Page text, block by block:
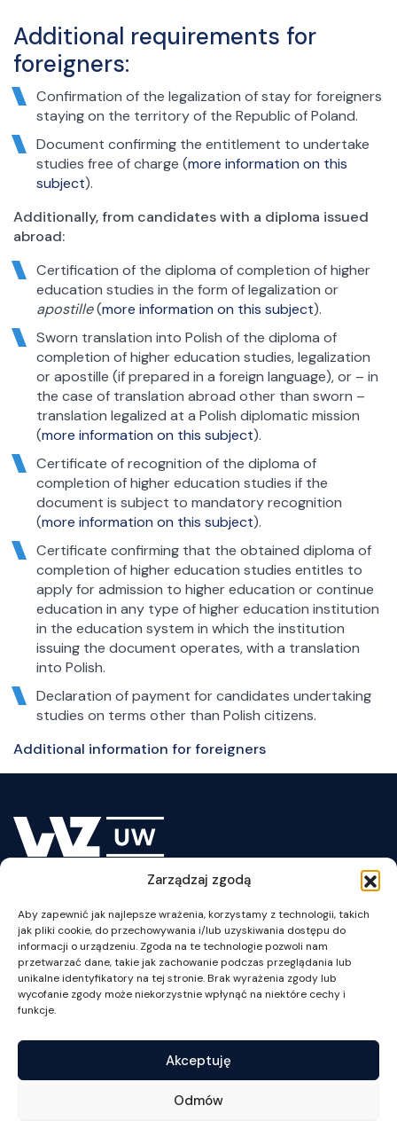
Zarządzaj zgodą
Aby zapewnić jak najlepsze wrażenia, korzystamy z technologii, takich
jak pliki cookie, do przechowywania i/lub uzyskiwania dostępu do
informacji o urządzeniu. Zgoda na te technologie pozwoli nam
przetwarzać dane, takie jak zachowanie podczas przeglądania lub
unikalne identyfikatory na tej stronie. Brak wyrażenia zgody lub
wycofanie zgody może niekorzystnie wpłynąć na niektóre cechy i
funkcje.
Akceptuję
Odmów
Additional requirements for
foreigners:
Confirmation of the legalization of stay for foreigners
staying on the territory of the Republic of Poland.
Document confirming the entitlement to undertake
studies free of charge (more information on this
subject).
Additionally, from candidates with a diploma issued
abroad:
Certification of the diploma of completion of higher
education studies in the form of legalization or
apostille(more information on this subject).
Sworn translation into Polish of the diploma of
completion of higher education studies, legalization
or apostille (if prepared in a foreign language), or – in
the case of translation abroad other than sworn –
translation legalized at a Polish diplomatic mission
(more information on this subject).
Certificate of recognition of the diploma of
completion of higher education studies if the
document is subject to mandatory recognition
(more information on this subject).
Certificate confirming that the obtained diploma of
completion of higher education studies entitles to
apply for admission to higher education or continue
education in any type of higher education institution
in the education system in which the institution
issuing the document operates, with a translation
into Polish.
Declaration of payment for candidates undertaking
studies on terms other than Polish citizens.
Additional information for foreigners
ul. Szturmowa 1/3
NIP: 525-001-12-66
tel. +48 22 55 34 002
fax +48 22 55 34 001